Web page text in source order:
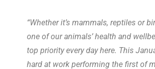
“Whether it’s mammals, reptiles or
one of ouranimals’ health and
top priority every day here. This
hard at work performing the first of